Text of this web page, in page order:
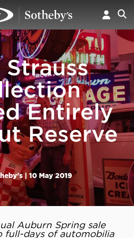
Strauss
Entirely
Reserve
| 10 May 2019
Auburn Spring sale
full-days of automobilia